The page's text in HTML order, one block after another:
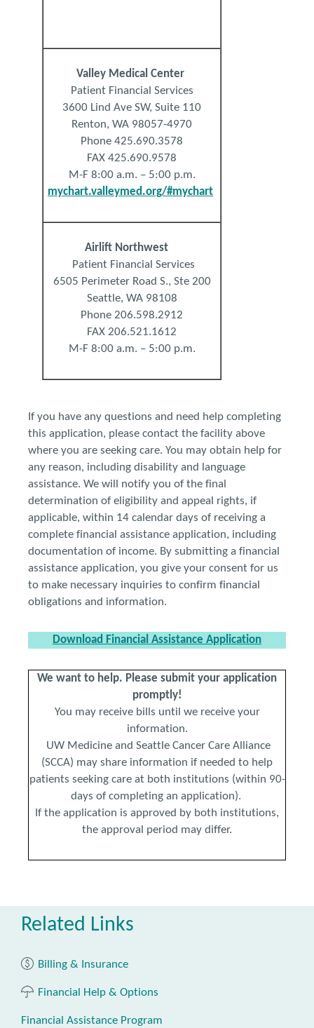
Valley Medical Center
Patient Financial Services
3600 Lind Ave SW, Suite 110
Renton, WA 98057-4970
Phone 425.690.3578
FAX 425.690.9578
M-F 8:00 a.m. – 5:00 p.m.
mychart.valleymed.org/#mychart
Airlift Northwest
Patient Financial Services
6505 Perimeter Road S., Ste 200
Seattle, WA 98108
Phone 206.598.2912
FAX 206.521.1612
M-F 8:00 a.m. – 5:00 p.m.
If you have any questions and need help completing
this application, please contact the facility above
where you are seeking care. You may obtain help for
any reason, including disability and language
assistance. We will notify you of the final
determination of eligibility and appeal rights, if
applicable, within 14 calendar days of receiving a
complete financial assistance application, including
documentation of income. By submitting a financial
assistance application, you give your consent for us
to make necessary inquiries to confirm financial
obligations and information.
Download Financial Assistance Application
We want to help. Please submit your application
promptly!
You may receive bills until we receive your
information.
UW Medicine and Seattle Cancer Care Alliance
(SCCA) may share information if needed to help
patients seeking care at both institutions (within 90-
days of completing an application).
If the application is approved by both institutions,
the approval period may differ.
Related Links
Billing & Insurance
Financial Help & Options
Financial Assistance Program